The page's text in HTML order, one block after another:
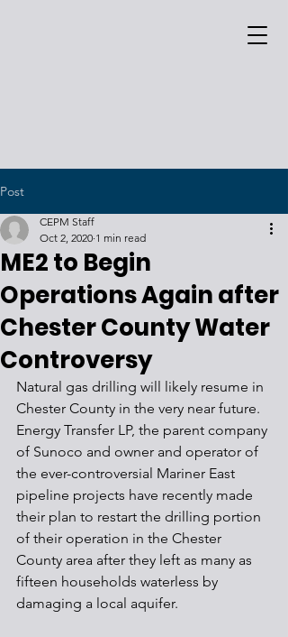
Post
ME2 to Begin
Operations Again after
Chester County Water
Controversy
CEPM Staff
Oct 2, 2020 1 min read
Natural gas drilling will likely resume in
Chester County in the very near future.
Energy Transfer LP, the parent company
of Sunoco and owner and operator of
the ever-controversial Mariner East
pipeline projects have recently made
their plan to restart the drilling portion
of their operation in the Chester
County area after they left as many as
fifteen households waterless by
damaging a local aquifer.